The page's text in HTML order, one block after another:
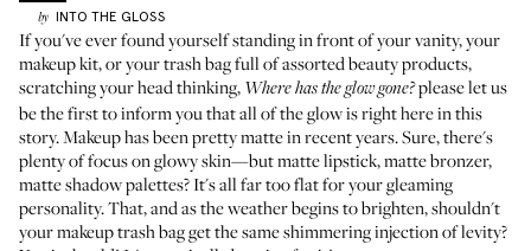
by INTO THE GLOSS
If you've ever found yourself standing in front of your vanity, your
makeup kit, or your trash bag full of assorted beauty products,
scratching your head thinking, Where has the glow gone?please let us
be the first to inform you that all of the glow is right here in this
story. Makeup has been pretty matte in recent years. Sure, there's
plenty of focus on glowy skin—but matte lipstick, matte bronzer,
matte shadow palettes? It's all far too flat for your gleaming
personality. That, and as the weather begins to brighten, shouldn't
your makeup trash bag get the same shimmering injection of levity?